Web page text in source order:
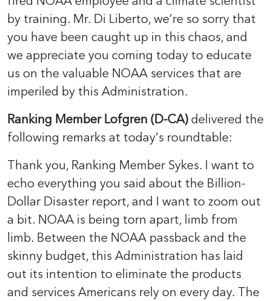
by training. Mr. Di Liberto, we’re so sorry that
you have been caught up in this chaos, and
we appreciate you coming today to educate
us on the valuable NOAA services that are
imperiled by this Administration.
Ranking Member Lofgren (D-CA)delivered the
following remarks at today's roundtable:
Thank you, Ranking Member Sykes. I want to
echo everything you said about the Billion-
Dollar Disaster report, and I want to zoom out
a bit. NOAA is being torn apart, limb from
limb. Between the NOAA passback and the
skinny budget, this Administration has laid
out its intention to eliminate the products
and services Americans rely on every day. The